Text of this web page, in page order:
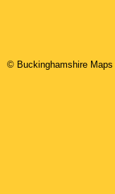
© Buckinghamshire Maps